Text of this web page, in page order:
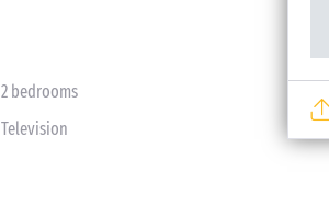
2 bedrooms
Television